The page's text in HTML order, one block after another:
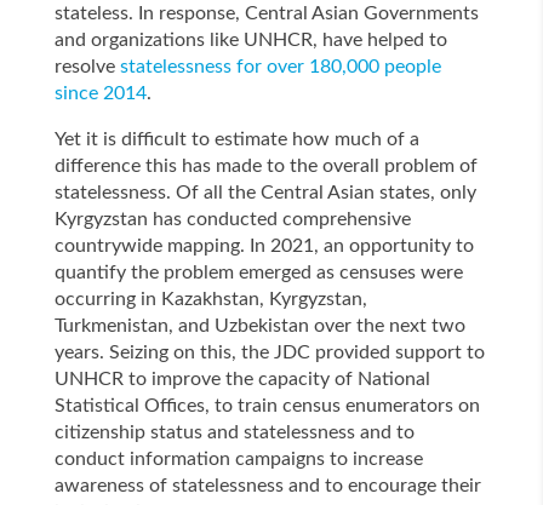
stateless. In response, Central Asian Governments
and organizations like UNHCR, have helped to
resolve statelessness for over 180,000 people
since 2014.
Yet it is difficult to estimate how much of a
difference this has made to the overall problem of
statelessness. Of all the Central Asian states, only
Kyrgyzstan has conducted comprehensive
countrywide mapping. In 2021, an opportunity to
quantify the problem emerged as censuses were
occurring in Kazakhstan, Kyrgyzstan,
Turkmenistan, and Uzbekistan over the next two
years. Seizing on this, the JDC provided support to
UNHCR to improve the capacity of National
Statistical Offices, to train census enumerators on
citizenship status and statelessness and to
conduct information campaigns to increase
awareness of statelessness and to encourage their